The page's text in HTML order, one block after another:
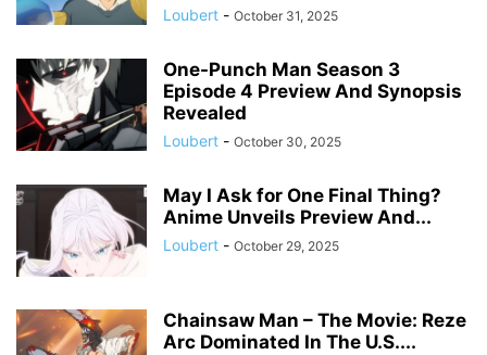
Loubert - October 31, 2025
One-Punch Man Season 3
Episode 4 Preview And Synopsis
Revealed
Loubert - October 30, 2025
May I Ask for One Final Thing?
Anime Unveils Preview And...
Loubert - October 29, 2025
Chainsaw Man – The Movie: Reze
Arc Dominated In The U.S....